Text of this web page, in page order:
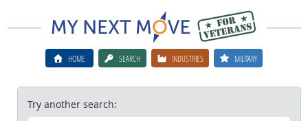
HOME SEARCH INDUSTRIES MILITARY
Try another search: